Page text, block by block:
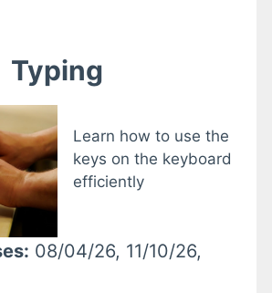
Typing
Learn how to use the
keys on the keyboard
efficiently
08/04/26, 11/10/26,